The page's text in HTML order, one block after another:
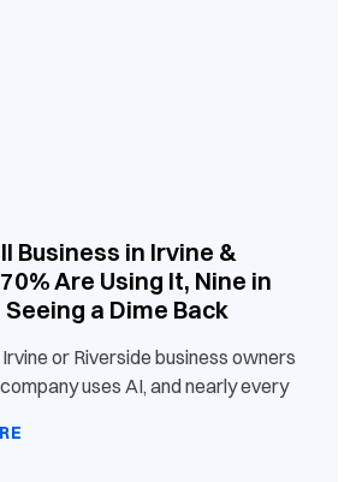
Business in Irvine &
Are Using It, Nine in
Seeing a Dime Back
or Riverside business owners
uses AI, and nearly every